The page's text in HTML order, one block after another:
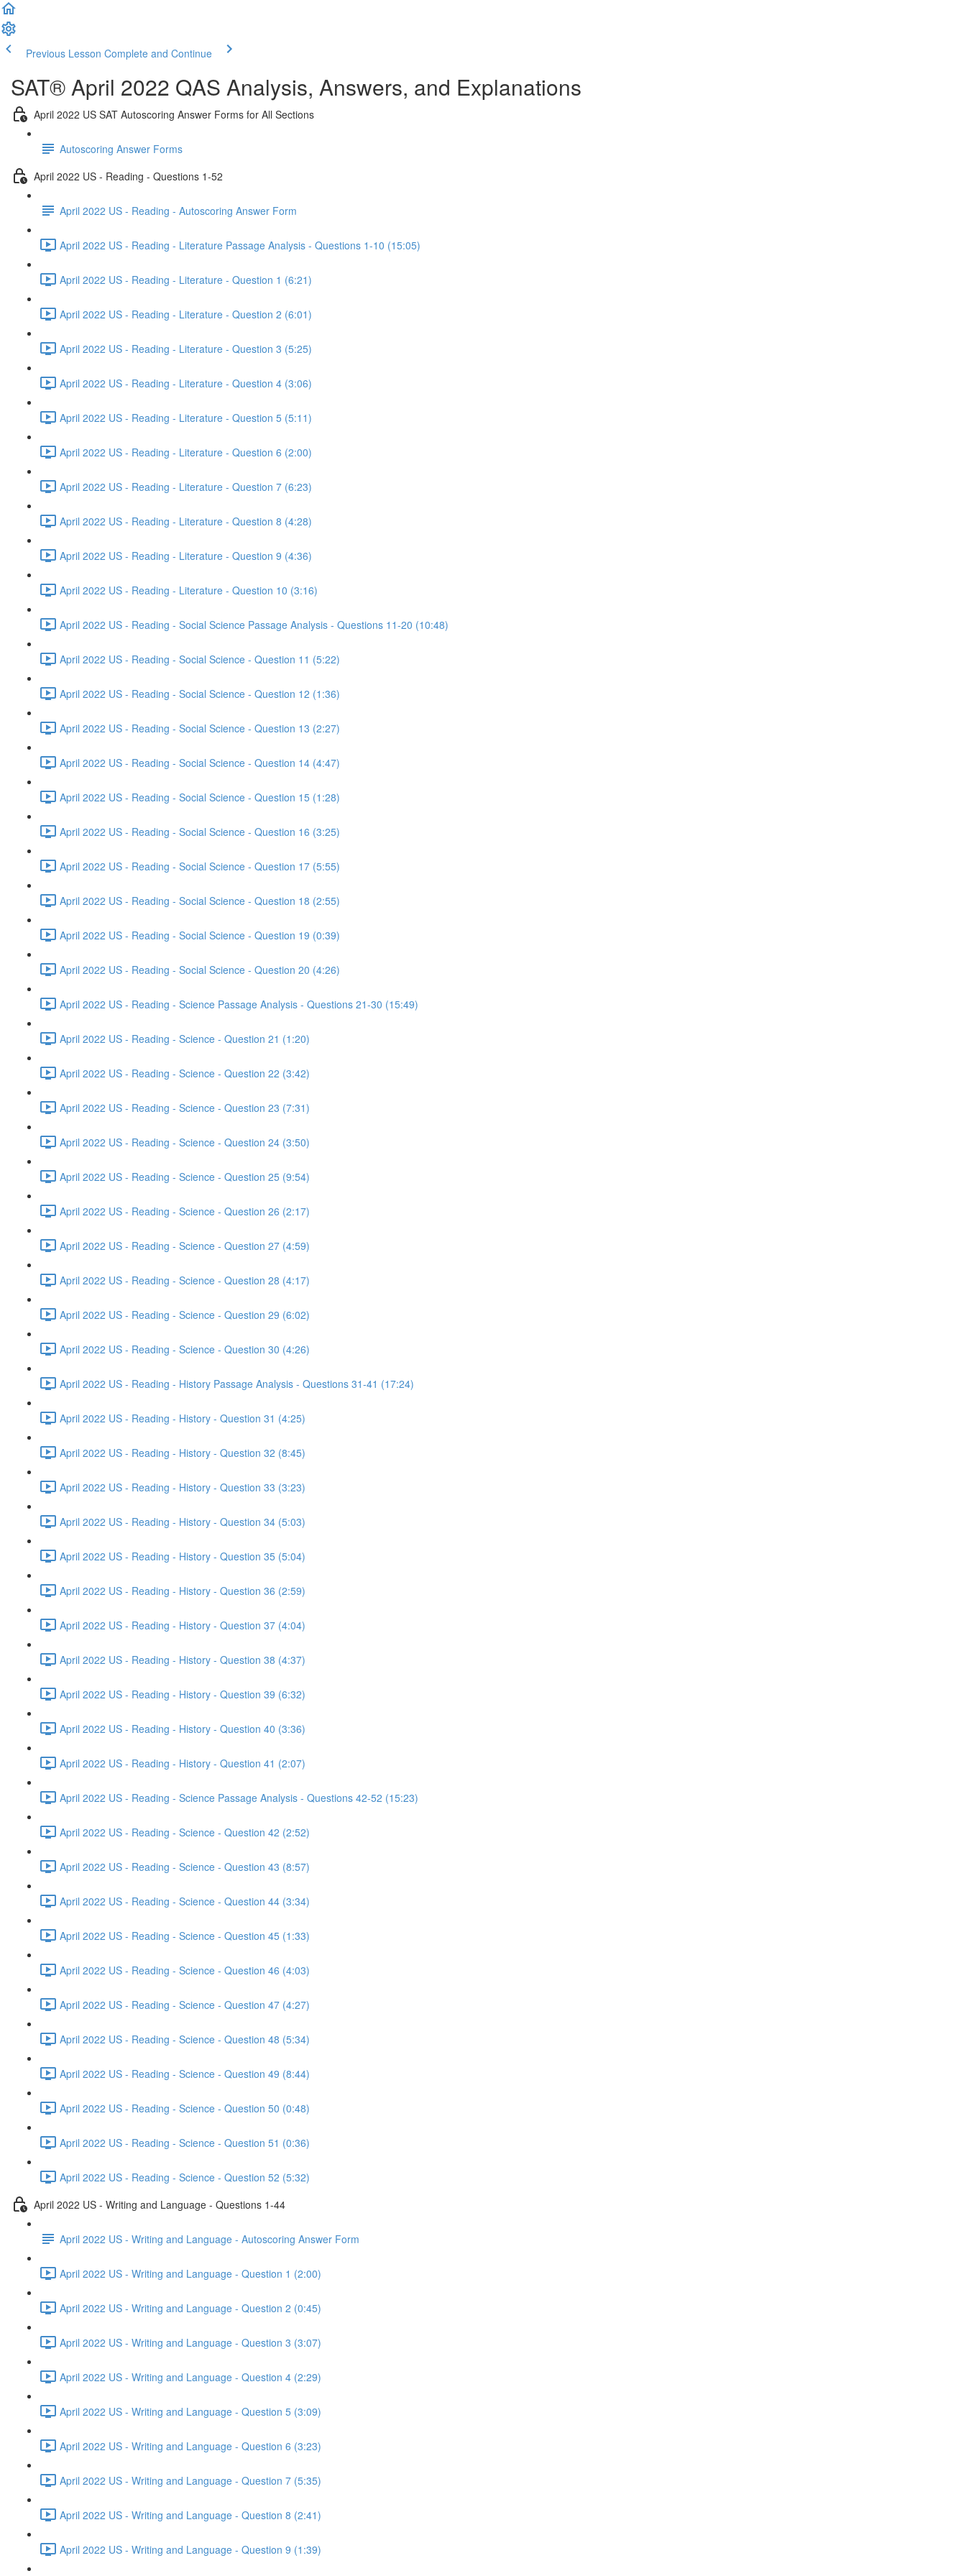
Previous Lesson Complete and Continue
SAT® April 2022 QAS Analysis, Answers, and Explanations
April 2022 US SAT Autoscoring Answer Forms for All Sections
Autoscoring Answer Forms
April 2022 US - Reading - Questions 1-52
April 2022 US - Reading - Autoscoring Answer Form
April 2022 US - Reading - Literature Passage Analysis - Questions 1-10 (15:05)
April 2022 US - Reading - Literature - Question 1 (6:21)
April 2022 US - Reading - Literature - Question 2 (6:01)
April 2022 US - Reading - Literature - Question 3 (5:25)
April 2022 US - Reading - Literature - Question 4 (3:06)
April 2022 US - Reading - Literature - Question 5 (5:11)
April 2022 US - Reading - Literature - Question 6 (2:00)
April 2022 US - Reading - Literature - Question 7 (6:23)
April 2022 US - Reading - Literature - Question 8 (4:28)
April 2022 US - Reading - Literature - Question 9 (4:36)
April 2022 US - Reading - Literature - Question 10 (3:16)
April 2022 US - Reading - Social Science Passage Analysis - Questions 11-20 (10:48)
April 2022 US - Reading - Social Science - Question 11 (5:22)
April 2022 US - Reading - Social Science - Question 12 (1:36)
April 2022 US - Reading - Social Science - Question 13 (2:27)
April 2022 US - Reading - Social Science - Question 14 (4:47)
April 2022 US - Reading - Social Science - Question 15 (1:28)
April 2022 US - Reading - Social Science - Question 16 (3:25)
April 2022 US - Reading - Social Science - Question 17 (5:55)
April 2022 US - Reading - Social Science - Question 18 (2:55)
April 2022 US - Reading - Social Science - Question 19 (0:39)
April 2022 US - Reading - Social Science - Question 20 (4:26)
April 2022 US - Reading - Science Passage Analysis - Questions 21-30 (15:49)
April 2022 US - Reading - Science - Question 21 (1:20)
April 2022 US - Reading - Science - Question 22 (3:42)
April 2022 US - Reading - Science - Question 23 (7:31)
April 2022 US - Reading - Science - Question 24 (3:50)
April 2022 US - Reading - Science - Question 25 (9:54)
April 2022 US - Reading - Science - Question 26 (2:17)
April 2022 US - Reading - Science - Question 27 (4:59)
April 2022 US - Reading - Science - Question 28 (4:17)
April 2022 US - Reading - Science - Question 29 (6:02)
April 2022 US - Reading - Science - Question 30 (4:26)
April 2022 US - Reading - History Passage Analysis - Questions 31-41 (17:24)
April 2022 US - Reading - History - Question 31 (4:25)
April 2022 US - Reading - History - Question 32 (8:45)
April 2022 US - Reading - History - Question 33 (3:23)
April 2022 US - Reading - History - Question 34 (5:03)
April 2022 US - Reading - History - Question 35 (5:04)
April 2022 US - Reading - History - Question 36 (2:59)
April 2022 US - Reading - History - Question 37 (4:04)
April 2022 US - Reading - History - Question 38 (4:37)
April 2022 US - Reading - History - Question 39 (6:32)
April 2022 US - Reading - History - Question 40 (3:36)
April 2022 US - Reading - History - Question 41 (2:07)
April 2022 US - Reading - Science Passage Analysis - Questions 42-52 (15:23)
April 2022 US - Reading - Science - Question 42 (2:52)
April 2022 US - Reading - Science - Question 43 (8:57)
April 2022 US - Reading - Science - Question 44 (3:34)
April 2022 US - Reading - Science - Question 45 (1:33)
April 2022 US - Reading - Science - Question 46 (4:03)
April 2022 US - Reading - Science - Question 47 (4:27)
April 2022 US - Reading - Science - Question 48 (5:34)
April 2022 US - Reading - Science - Question 49 (8:44)
April 2022 US - Reading - Science - Question 50 (0:48)
April 2022 US - Reading - Science - Question 51 (0:36)
April 2022 US - Reading - Science - Question 52 (5:32)
April 2022 US - Writing and Language - Questions 1-44
April 2022 US - Writing and Language - Autoscoring Answer Form
April 2022 US - Writing and Language - Question 1 (2:00)
April 2022 US - Writing and Language - Question 2 (0:45)
April 2022 US - Writing and Language - Question 3 (3:07)
April 2022 US - Writing and Language - Question 4 (2:29)
April 2022 US - Writing and Language - Question 5 (3:09)
April 2022 US - Writing and Language - Question 6 (3:23)
April 2022 US - Writing and Language - Question 7 (5:35)
April 2022 US - Writing and Language - Question 8 (2:41)
April 2022 US - Writing and Language - Question 9 (1:39)